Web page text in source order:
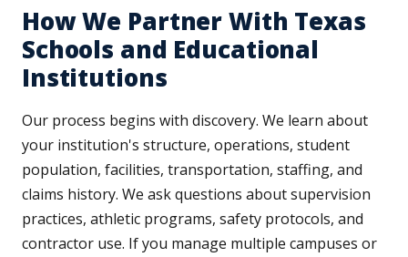
How We Partner With Texas
Schools and Educational
Institutions
Our process begins with discovery. We learn about
your institution's structure, operations, student
population, facilities, transportation, staffing, and
claims history. We ask questions about supervision
practices, athletic programs, safety protocols, and
contractor use. If you manage multiple campuses or